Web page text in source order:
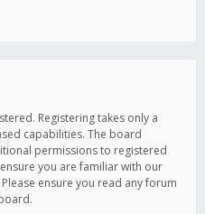
Registering takes only a
capabilities. The board
permissions to registered
you are familiar with our
ensure you read any forum